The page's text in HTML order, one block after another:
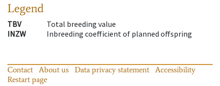
Legend
TBV
Total breeding value
INZW
Inbreeding coefficient of planned offspring
Contact About us Data privacy statement
Accessibility
Restart page